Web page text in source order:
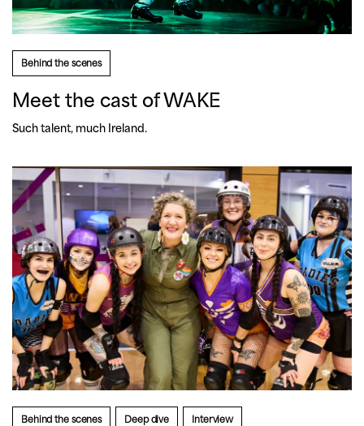
Behind the scenes
Meet the cast of WAKE
Such talent, much Ireland.
Behind the scenes Deep dive Interview